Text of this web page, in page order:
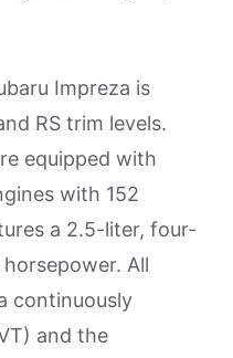
Impreza is
RS trim levels.
equipped with
with 152
a 2.5-liter, four-
All
continuously
and the